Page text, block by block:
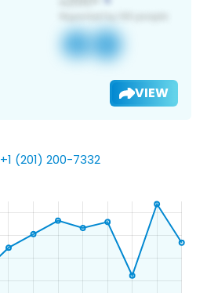
VIEW
(201) 200-7332